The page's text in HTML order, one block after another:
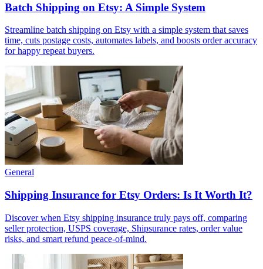
Batch Shipping on Etsy: A Simple System
Streamline batch shipping on Etsy with a simple system that saves
time, cuts postage costs, automates labels, and boosts order accuracy
for happy repeat buyers.
General
Shipping Insurance for Etsy Orders: Is It Worth It?
Discover when Etsy shipping insurance truly pays off, comparing
seller protection, USPS coverage, Shipsurance rates, order value
risks, and smart refund peace-of-mind.